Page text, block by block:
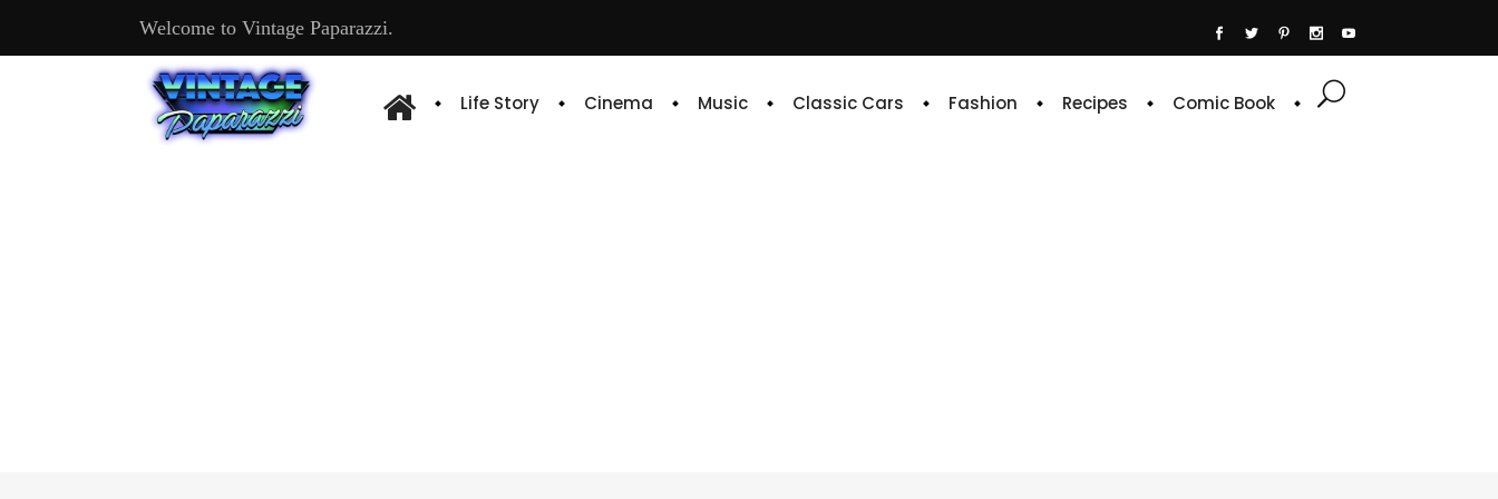
Welcome to Vintage Paparazzi.
Life Story Cinema Music Classic Cars Fashion Recipes Comic Book